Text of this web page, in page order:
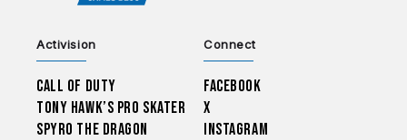
Activision
Call of Duty
Tony Hawk’s Pro Skater
Spyro The Dragon
Connect
Facebook
X
Instagram